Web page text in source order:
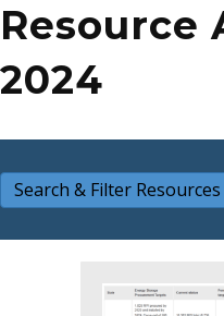
Resource
2024
Search & Filter Resources